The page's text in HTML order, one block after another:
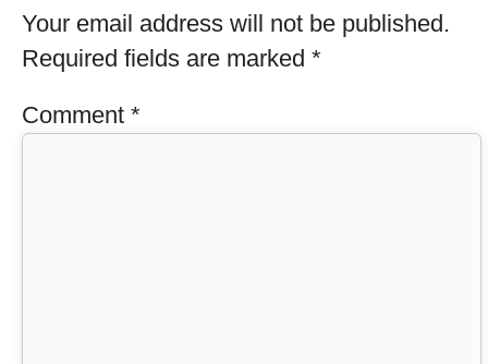
Your email address will not be published.
Required fields are marked *
Comment *